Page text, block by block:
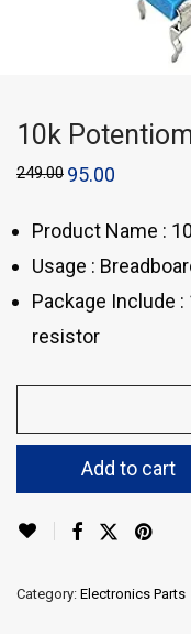
10k
249.00 95.00
Product Name :
Usage :
Package Include
resistor
Add to cart
Category: Electronics Parts